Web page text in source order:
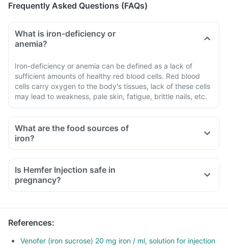
Frequently Asked Questions (FAQs)
What is iron-deficiency or
anemia?
Iron-deficiency or anemia can be defined as a lack of
sufficient amounts of healthy red blood cells. Red blood
cells carry oxygen to the body's tissues, lack of these cells
may lead to weakness, pale skin, fatigue, brittle nails, etc.
What are the food sources of
iron?
Lean meat, seafood and chicken
White beans, lentils, spinach, kidney beans, and peas
Nuts and some dried fruits, such as raisins
Is Hemfer Injection safe in
pregnancy?
References:
Venofer (iron sucrose) 20 mg iron / ml, solution for injection